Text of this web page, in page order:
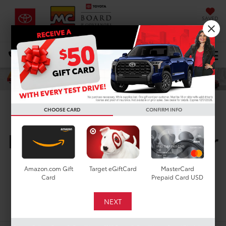
SAVED
DIRECTIONS Select Language▼
Search
New Toyota Vehicles For
Sale In Houston, TX
CHOOSE CARD CONFIRM INFO
Amazon.com Gift
Card
Target eGiftCard
MasterCard
Prepaid Card USD